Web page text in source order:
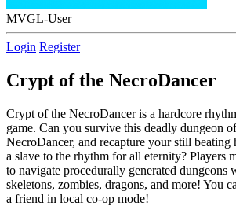
MVGL-User
Login Register
Crypt of the NecroDancer
Crypt of the NecroDancer is a hardcore
game. Can you survive this deadly dungeon
NecroDancer, and recapture your still
a slave to the rhythm for all eternity? Players
to navigate procedurally generated dungeons
skeletons, zombies, dragons, and more! You
a friend in local co-op mode!